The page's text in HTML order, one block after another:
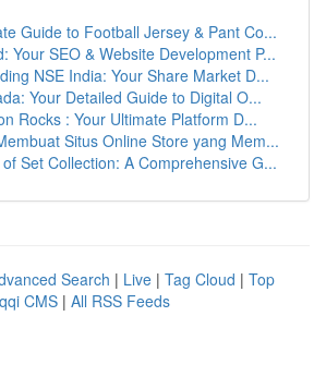
Guide to Football Jersey & Pant Co...
Your SEO & Website Development P...
NSE India: Your Share Market D...
Your Detailed Guide to Digital O...
Rocks : Your Ultimate Platform D...
Situs Online Store yang Mem...
Set Collection: A Comprehensive G...
Search | Live | Tag Cloud | Top
CMS | All RSS Feeds